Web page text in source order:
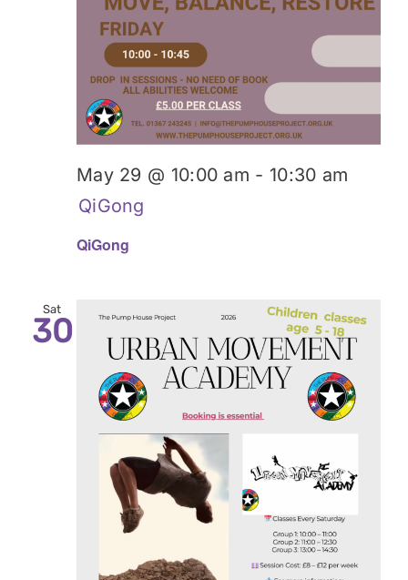
QiGong
May 29 @ 10:00 am - 10:30 am
QiGong
Sat
30